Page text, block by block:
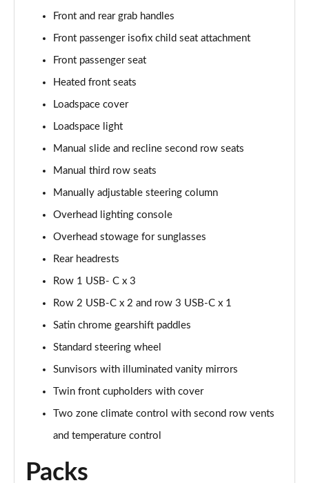
2.0 D165 SE 5dr 2WD
Page 45 of 140
2.0 D165 SE 5dr Auto
Page 46 of 140
Page 47 of 140
Page 48 of 140
2.0 D200 SE 5dr Auto
2.0 D180 SE 5dr Auto
2.0 P250 SE 5dr Auto
2.0 D240 SE 5dr Auto
Page 52 of 140
2.0 D165 R-Dynamic S Plus 5dr Auto [5 Seat]
Page 53 of 140
2.0 P200 R-Dynamic S Plus 5dr Auto [5 Seat]
Front and rear grab handles
Front passenger isofix child seat attachment
Front passenger seat
Heated front seats
Loadspace cover
Loadspace light
Manual slide and recline second row seats
Manual third row seats
Manually adjustable steering column
Overhead lighting console
Overhead stowage for sunglasses
Rear headrests
Row 1 USB- C x 3
Row 2 USB-C x 2 and row 3 USB-C x 1
Satin chrome gearshift paddles
Standard steering wheel
Sunvisors with illuminated vanity mirrors
Twin front cupholders with cover
Two zone climate control with second row vents
and temperature control
Packs